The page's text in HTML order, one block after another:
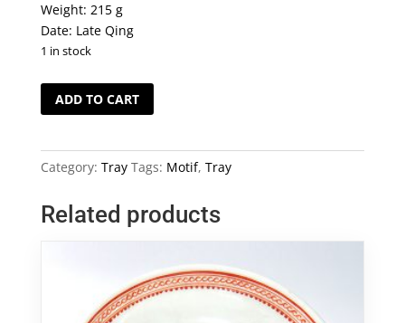
Weight: 215 g
Date: Late Qing
1 in stock
Blue
&
Chinese
Landscape
Tray
ADD TO CART
Category: Tray Tags: Motif, Tray
Related products